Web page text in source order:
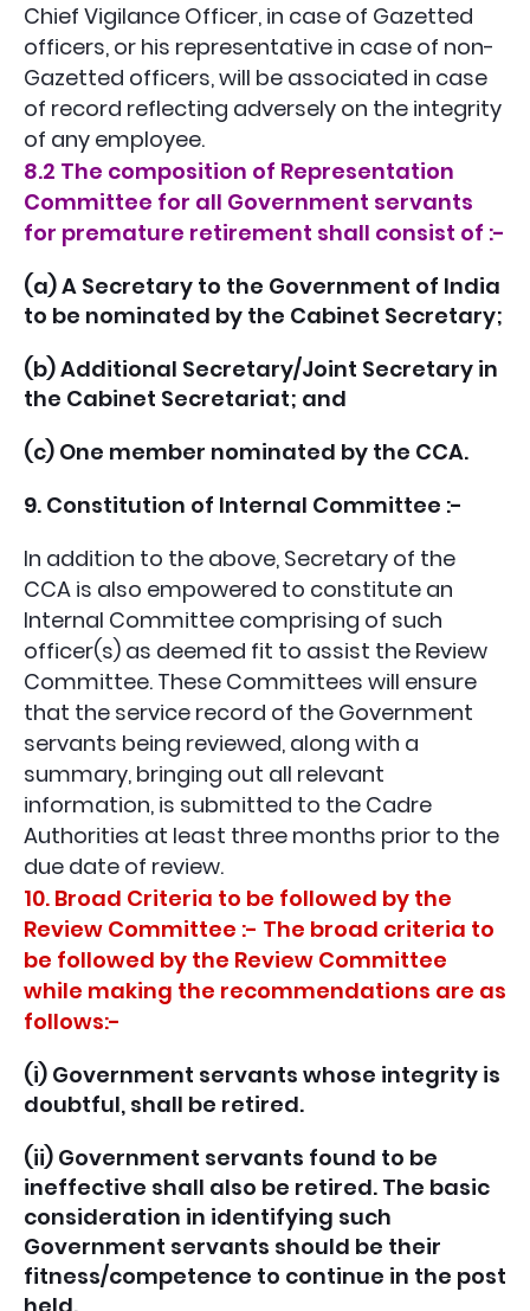
Chief Vigilance Officer, in case of Gazetted
officers, or his representative in case of non-
Gazetted officers, will be associated in case
of record reflecting adversely on the integrity
of any employee.
8.2 The composition of Representation
Committee for all Government servants
for premature retirement shall consist of :-
(a) A Secretary to the Government of India
to be nominated by the Cabinet Secretary;
(b) Additional Secretary/Joint Secretary in
the Cabinet Secretariat; and
(c) One member nominated by the CCA.
9. Constitution of Internal Committee :-
In addition to the above, Secretary of the
CCA is also empowered to constitute an
Internal Committee comprising of such
officer(s) as deemed fit to assist the Review
Committee. These Committees will ensure
that the service record of the Government
servants being reviewed, along with a
summary, bringing out all relevant
information, is submitted to the Cadre
Authorities at least three months prior to the
due date of review.
10. Broad Criteria to be followed by the
Review Committee :- The broad criteria to
be followed by the Review Committee
while making the recommendations are as
follows:-
(i) Government servants whose integrity is
doubtful, shall be retired.
(ii) Government servants found to be
ineffective shall also be retired. The basic
consideration in identifying such
Government servants should be their
fitness/competence to continue in the post